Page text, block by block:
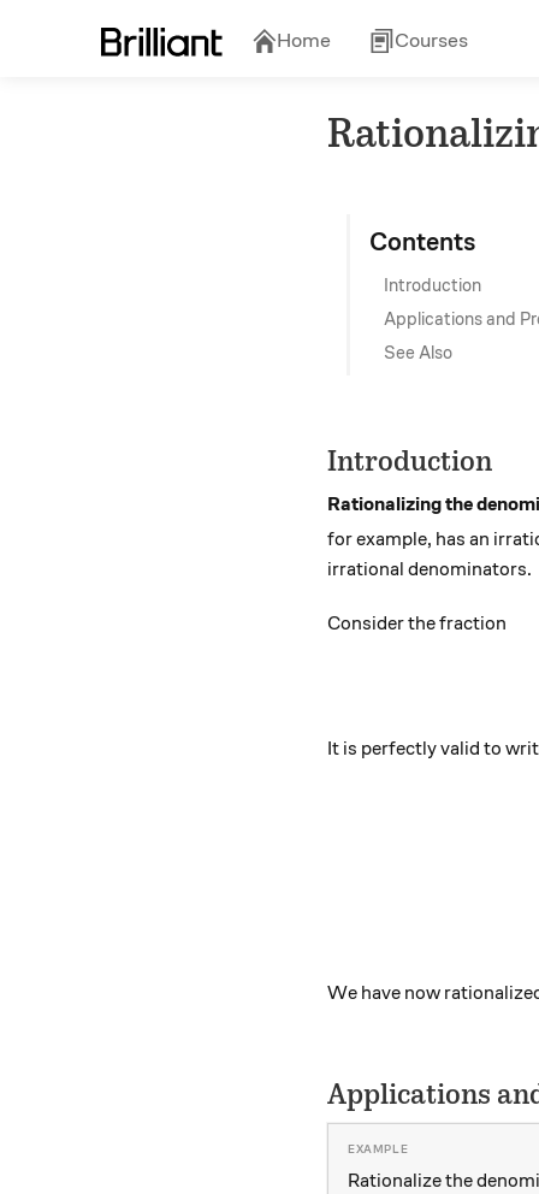
Home Courses
Contents
Introduction
Applications and
See Also
Introduction
Rationalizing the
for example, has an
irrational denominators.
Consider the fraction
It is perfectly valid to
We have now
Applications
Rationalize the